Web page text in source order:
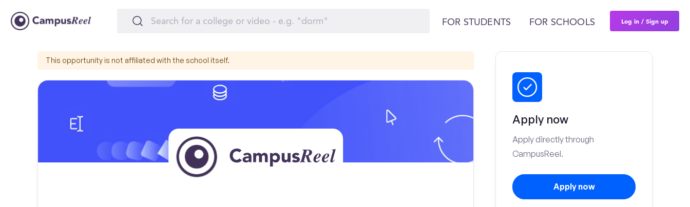
FOR STUDENTS FOR SCHOOLS Log in / Sign up
This opportunity is not affiliated with the school itself.
Apply now
Apply directly through
CampusReel.
Apply now